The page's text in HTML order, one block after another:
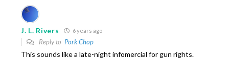
J. L. Rivers 6 years ago
Reply to Pork Chop
This sounds like a late-night infomercial for gun rights.